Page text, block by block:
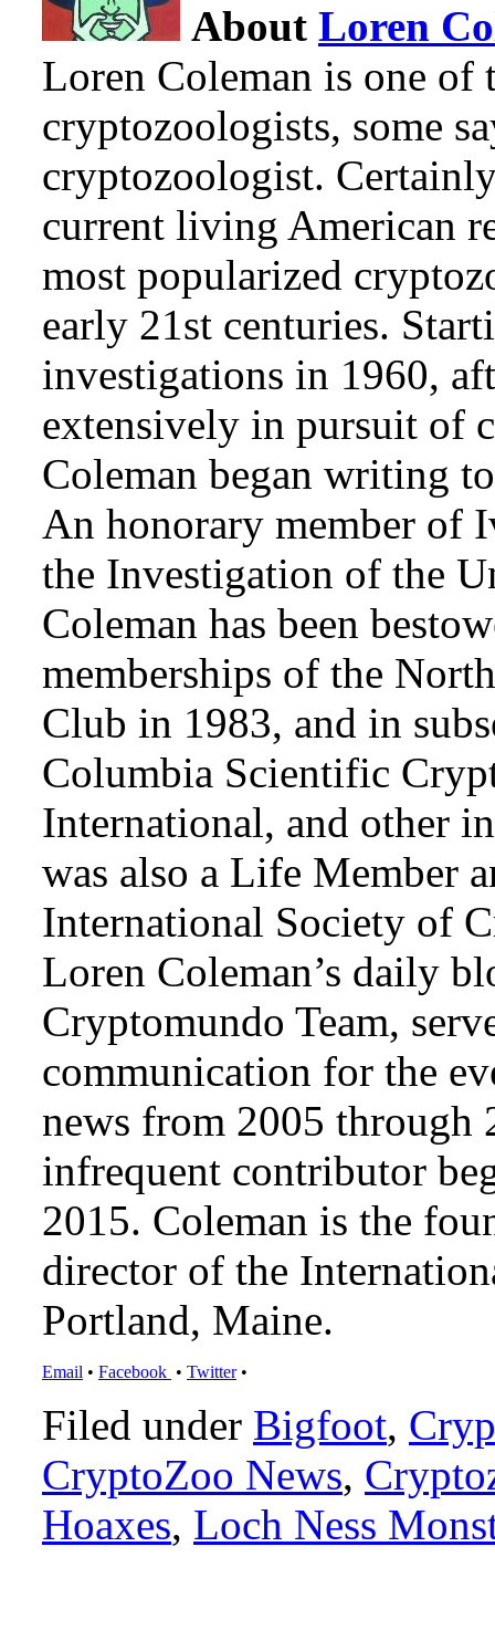
About Loren
Loren Coleman is one of
cryptozoologists, some
cryptozoologist.
current living American
most popularized
early 21st centuries.
investigations in 1960,
extensively in pursuit of
Coleman began writing
An honorary member of
the Investigation of the
Coleman has been
memberships of the
Club in 1983, and in
Columbia Scientific
International, and other
was also a Life Member
International Society of
Loren Coleman’s daily
Cryptomundo Team,
communication for the
news from 2005 through
infrequent contributor
2015. Coleman is the
director of the
Portland, Maine.
Email • Facebook • Twitter•
Filed under Bigfoot,
CryptoZoo News,
Hoaxes, Loch Ness